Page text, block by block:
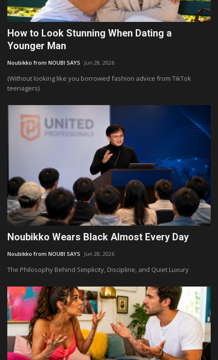
How to Look Stunning When Dating a
Younger Man
Noubikko from NOUBI SAYS Jun 28, 2026
(Without looking like you borrowed fashion advice from TikTok
teenagers)
Noubikko Wears Black Almost Every Day
Noubikko from NOUBI SAYS Jun 28, 2026
The Philosophy Behind Simplicity, Discipline, and Quiet Luxury